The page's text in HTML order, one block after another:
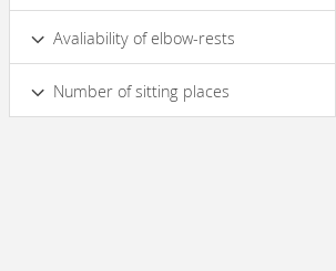
Avaliability of elbow-rests
Number of sitting places